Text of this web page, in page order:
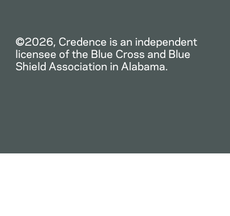
©2026, Credence is an independent
licensee of the Blue Cross and Blue
Shield Association in Alabama.